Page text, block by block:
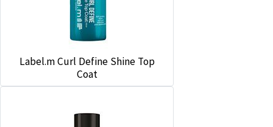
Label.m Curl Define Shine Top
Coat